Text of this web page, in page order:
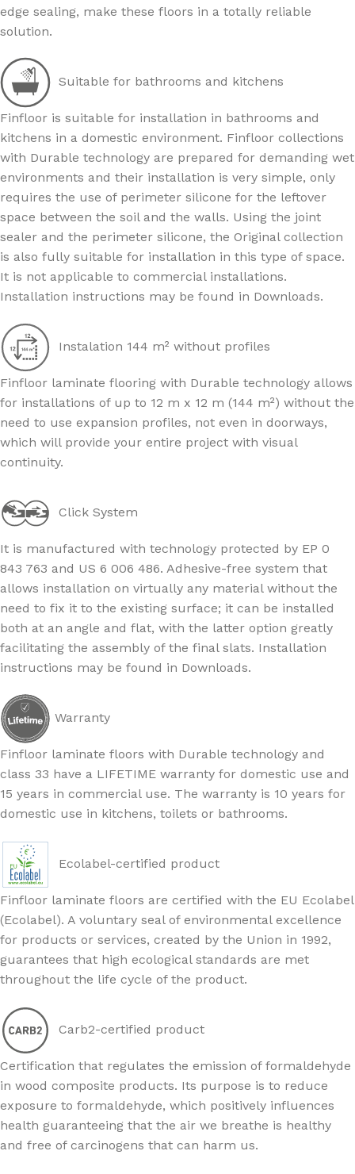
edge sealing, make these floors in a totally reliable
solution.
Suitable for bathrooms and kitchens
Finfloor is suitable for installation in bathrooms and
kitchens in a domestic environment. Finfloor collections
with Durable technology are prepared for demanding wet
environments and their installation is very simple, only
requires the use of perimeter silicone for the leftover
space between the soil and the walls. Using the joint
sealer and the perimeter silicone, the Original collection
is also fully suitable for installation in this type of space.
It is not applicable to commercial installations.
Installation instructions may be found in Downloads.
Instalation 144 m² without profiles
Finfloor laminate flooring with Durable technology allows
for installations of up to 12 m x 12 m (144 m²) without the
need to use expansion profiles, not even in doorways,
which will provide your entire project with visual
continuity.
Click System
It is manufactured with technology protected by EP 0
843 763 and US 6 006 486. Adhesive-free system that
allows installation on virtually any material without the
need to fix it to the existing surface; it can be installed
both at an angle and flat, with the latter option greatly
facilitating the assembly of the final slats. Installation
instructions may be found in Downloads.
Warranty
Finfloor laminate floors with Durable technology and
class 33 have a LIFETIME warranty for domestic use and
15 years in commercial use. The warranty is 10 years for
domestic use in kitchens, toilets or bathrooms.
Ecolabel-certified product
Finfloor laminate floors are certified with the EU Ecolabel
(Ecolabel). A voluntary seal of environmental excellence
for products or services, created by the Union in 1992,
guarantees that high ecological standards are met
throughout the life cycle of the product.
Carb2-certified product
Certification that regulates the emission of formaldehyde
in wood composite products. Its purpose is to reduce
exposure to formaldehyde, which positively influences
health guaranteeing that the air we breathe is healthy
and free of carcinogens that can harm us.